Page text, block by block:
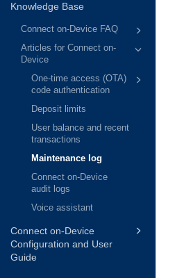
Knowledge Base
Connect on-Device FAQ
Articles for Connect on-
Device
One-time access (OTA)
code authentication
Deposit limits
User balance and recent
transactions
Maintenance log
Connect on-Device
audit logs
Voice assistant
Connect on-Device
Configuration and User
Guide